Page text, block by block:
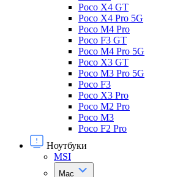
Poco X4 GT
Poco X4 Pro 5G
Poco M4 Pro
Poco F3 GT
Poco M4 Pro 5G
Poco X3 GT
Poco M3 Pro 5G
Poco F3
Poco X3 Pro
Poco M2 Pro
Poco M3
Poco F2 Pro
Ноутбуки
MSI
Mac